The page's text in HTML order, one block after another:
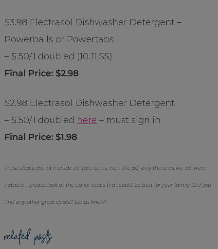
$3.98 Electrasol Dishwasher Detergent –
Powerballs or Powertabs
– $.50/1 doubled (10.11 SS)
Final Price: $2.98
$2.98 Electrasol Dishwasher Detergent
– $.50/1 doubled here – must sign in
Final Price: $1.98
These deals do not include all sale items from the ad, only the ones we felt were
notable – please look at the ad for deals that could be best for your family. Did you
find any other great deals? Let us know!
related posts